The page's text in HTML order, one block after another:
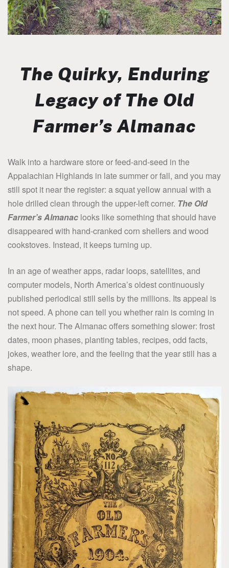
The Quirky, Enduring
Legacy of The Old
Farmer’s Almanac
Walk into a hardware store or feed-and-seed in the
Appalachian Highlands in late summer or fall, and you may
still spot it near the register: a squat yellow annual with a
hole drilled clean through the upper-left corner. The Old
Farmer’s Almanac looks like something that should have
disappeared with hand-cranked corn shellers and wood
cookstoves. Instead, it keeps turning up.
In an age of weather apps, radar loops, satellites, and
computer models, North America’s oldest continuously
published periodical still sells by the millions. Its appeal is
not speed. A phone can tell you whether rain is coming in
the next hour. The Almanac offers something slower: frost
dates, moon phases, planting tables, recipes, odd facts,
jokes, weather lore, and the feeling that the year still has a
shape.